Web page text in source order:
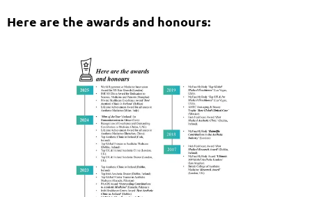
Here are the awards and honours: